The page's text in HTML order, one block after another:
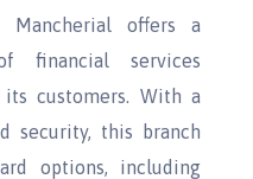
offers a
financial services
customers. With a
security, this branch
options, including